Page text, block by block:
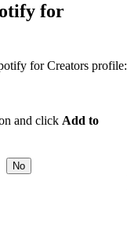
for
for Creators profile:
and click Add to
No